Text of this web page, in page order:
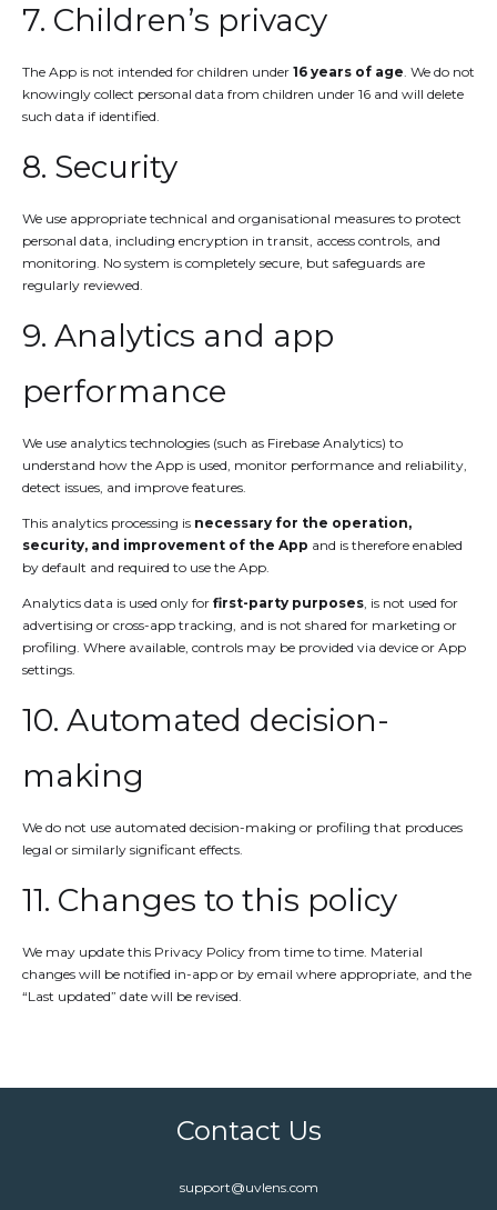
7. Children’s privacy
The App is not intended for children under 16 years of age. We do not
knowingly collect personal data from children under 16 and will delete
such data if identified.
8. Security
We use appropriate technical and organisational measures to protect
personal data, including encryption in transit, access controls, and
monitoring. No system is completely secure, but safeguards are
regularly reviewed.
9. Analytics and app
performance
We use analytics technologies (such as Firebase Analytics) to
understand how the App is used, monitor performance and reliability,
detect issues, and improve features.
This analytics processing is necessary for the operation,
security, and improvement of the App and is therefore enabled
by default and required to use the App.
Analytics data is used only for first-party purposes, is not used for
advertising or cross-app tracking, and is not shared for marketing or
profiling. Where available, controls may be provided via device or App
settings.
10. Automated decision-
making
We do not use automated decision-making or profiling that produces
legal or similarly significant effects.
11. Changes to this policy
We may update this Privacy Policy from time to time. Material
changes will be notified in-app or by email where appropriate, and the
“Last updated” date will be revised.
Contact Us
support@uvlens.com